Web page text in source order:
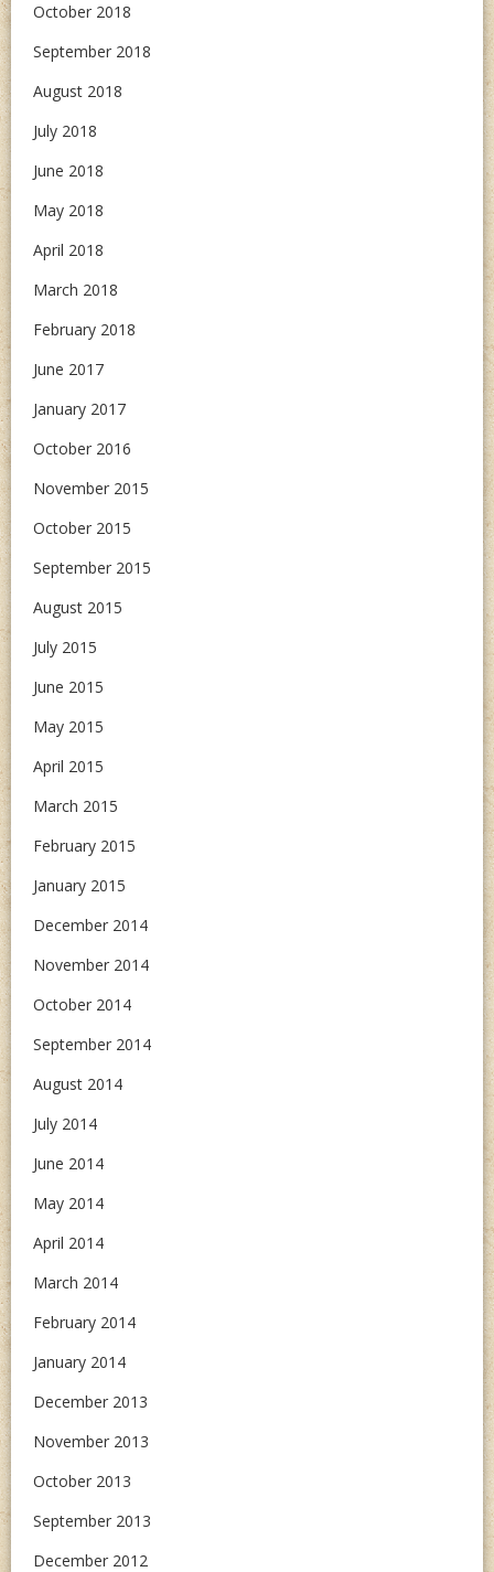
October 2018
September 2018
August 2018
July 2018
June 2018
May 2018
April 2018
March 2018
February 2018
June 2017
January 2017
October 2016
November 2015
October 2015
September 2015
August 2015
July 2015
June 2015
May 2015
April 2015
March 2015
February 2015
January 2015
December 2014
November 2014
October 2014
September 2014
August 2014
July 2014
June 2014
May 2014
April 2014
March 2014
February 2014
January 2014
December 2013
November 2013
October 2013
September 2013
December 2012